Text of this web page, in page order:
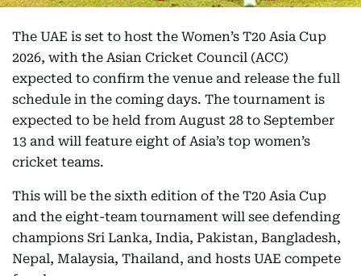
The UAE is set to host the Women’s T20 Asia Cup
2026, with the Asian Cricket Council (ACC)
expected to confirm the venue and release the full
schedule in the coming days. The tournament is
expected to be held from August 28 to September
13 and will feature eight of Asia’s top women’s
cricket teams.
This will be the sixth edition of the T20 Asia Cup
and the eight-team tournament will see defending
champions Sri Lanka, India, Pakistan, Bangladesh,
Nepal, Malaysia, Thailand, and hosts UAE compete